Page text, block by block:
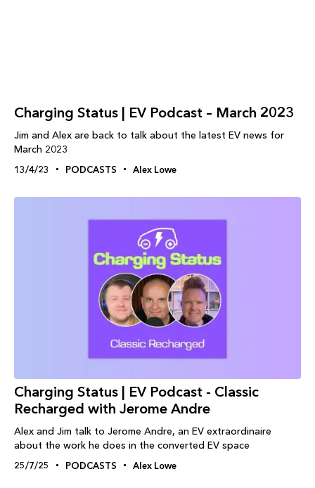
Charging Status | EV Podcast – March 2023
Jim and Alex are back to talk about the latest EV news for
March 2023
13/4/23 PODCASTS Alex Lowe
Charging Status | EV Podcast - Classic
Recharged with Jerome Andre
Alex and Jim talk to Jerome Andre, an EV extraordinaire
about the work he does in the converted EV space
25/7/25 PODCASTS Alex Lowe